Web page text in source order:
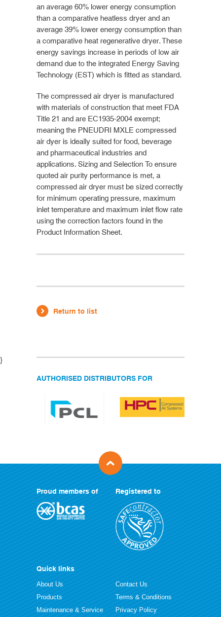
an average 60% lower energy consumption
than a comparative heatless dryer and an
average 39% lower energy consumption than
a comparative heat regenerative dryer. These
energy savings increase in periods of low air
demand due to the integrated Energy Saving
Technology (EST) which is fitted as standard.
The compressed air dryer is manufactured
with materials of construction that meet FDA
Title 21 and are EC1935-2004 exempt;
meaning the PNEUDRI MXLE compressed
air dyer is ideally suited for food, beverage
and pharmaceutical industries and
applications. Sizing and Selection To ensure
quoted air purity performance is met, a
compressed air dryer must be sized correctly
for minimum operating pressure, maximum
inlet temperature and maximum inlet flow rate
using the correction factors found in the
Product Information Sheet.
Return to list
}
AUTHORISED DISTRIBUTORS FOR
Proud members of Registered to
Quick links
About Us
Products
Maintenance & Service
Contact Us
Terms & Conditions
Privacy Policy